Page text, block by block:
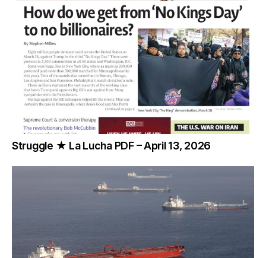
Struggle ★ La Lucha PDF – April 13, 2026